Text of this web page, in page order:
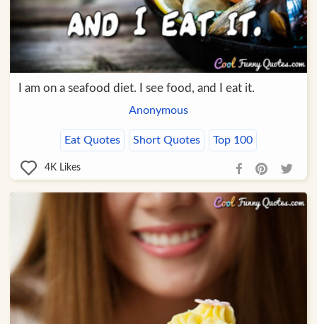
I am on a seafood diet. I see food, and I eat it.
Anonymous
Eat Quotes Short Quotes Top 100
4K Likes